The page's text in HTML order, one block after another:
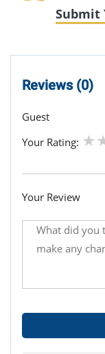
Submit
Reviews (0)
Guest
Your Rating:
Your Review